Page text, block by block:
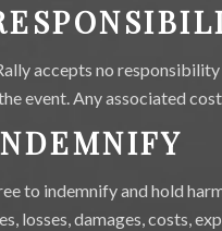
accepts no
event. Any associated
to indemnify and hold
losses, damages, costs,